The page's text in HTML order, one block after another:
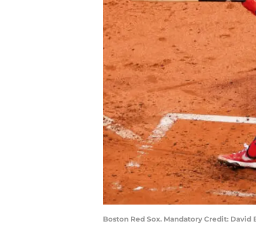
Boston Red Sox. Mandatory Credit: David